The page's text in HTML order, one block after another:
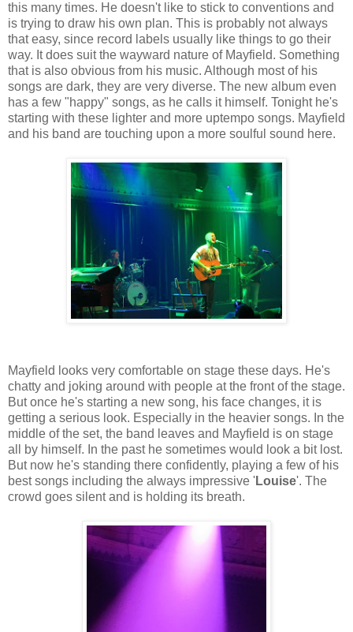
this many times. He doesn't like to stick to conventions and
is trying to draw his own plan. This is probably not always
that easy, since record labels usually like things to go their
way. It does suit the wayward nature of Mayfield. Something
that is also obvious from his music. Although most of his
songs are dark, they are very diverse. The new album even
has a few "happy" songs, as he calls it himself. Tonight he's
starting with these lighter and more uptempo songs. Mayfield
and his band are touching upon a more soulful sound here.
Mayfield looks very comfortable on stage these days. He's
chatty and joking around with people at the front of the stage.
But once he's starting a new song, his face changes, it is
getting a serious look. Especially in the heavier songs. In the
middle of the set, the band leaves and Mayfield is on stage
all by himself. In the past he sometimes would look a bit lost.
But now he's standing there confidently, playing a few of his
best songs including the always impressive 'Louise'. The
crowd goes silent and is holding its breath.